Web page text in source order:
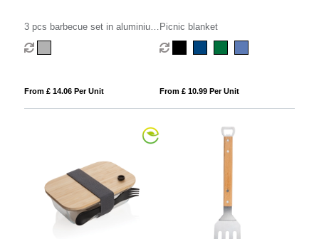
3 pcs barbecue set in aluminium
box
From £ 14.06 Per Unit
Picnic blanket
From £ 10.99 Per Unit